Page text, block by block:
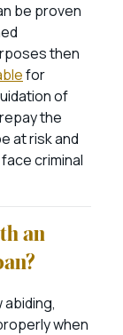
be proven
then
for
of
the
at risk and
criminal
an
when